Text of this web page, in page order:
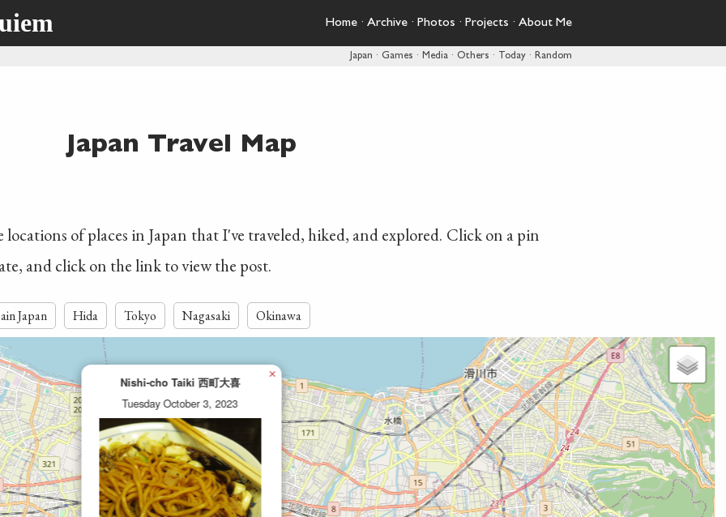
Home · Archive · Photos · Projects · About Me
Japan · Games · Media · Others · Today · Random
Japan Travel Map
of places in Japan that I've traveled, hiked, and explored. Click on a pin
and click on the link to view the post.
Japan Hida Tokyo Nagasaki Okinawa
Nishi-cho Taiki 西町大喜
Tuesday October 3, 2023
×